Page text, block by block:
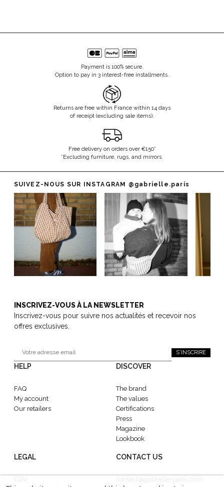
Payment is 100% secure.
Option to pay in 3 interest-free installments.
Returns are free within France within 14 days
of receipt (excluding sale items).
Free delivery on orders over €150*
*Excluding furniture, rugs, and mirrors.
SUIVEZ-NOUS SUR INSTAGRAM @gabrielle.paris
INSCRIVEZ-VOUS À LA NEWSLETTER
Inscrivez-vous pour suivre nos actualités et recevoir nos
offres exclusives.
S'INSCRIRE
HELP
FAQ
My account
Our retailers
DISCOVER
The brand
The values
Certifications
Press
Magazine
Lookbook
LEGAL CONTACT US